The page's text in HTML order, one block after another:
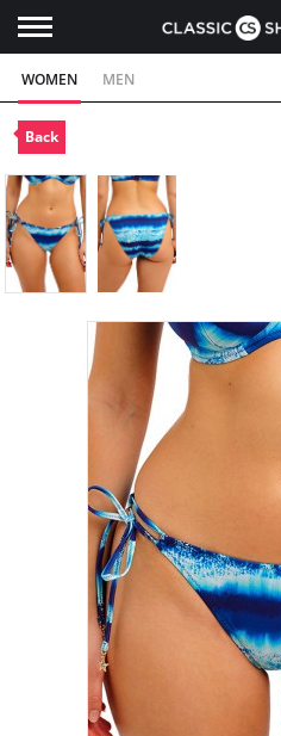
WOMEN MEN
Back